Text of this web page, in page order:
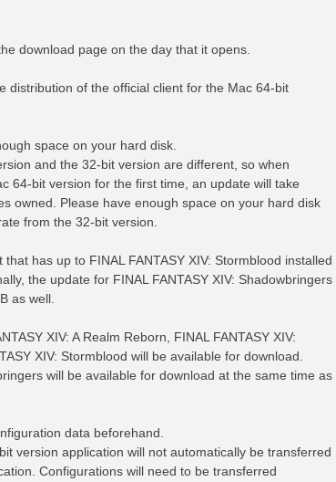
download page on the day that it opens.
distribution of the official client for the Mac 64-bit
space on your hard disk.
and the 32-bit version are different, so when
64-bit version for the first time, an update will take
owned. Please have enough space on your hard disk
from the 32-bit version.
has up to FINAL FANTASY XIV: Stormblood installed
the update for FINAL FANTASY XIV: Shadowbringers
as well.
XIV: A Realm Reborn, FINAL FANTASY XIV:
XIV: Stormblood will be available for download.
will be available for download at the same time as
data beforehand.
version application will not automatically be transferred
Configurations will need to be transferred